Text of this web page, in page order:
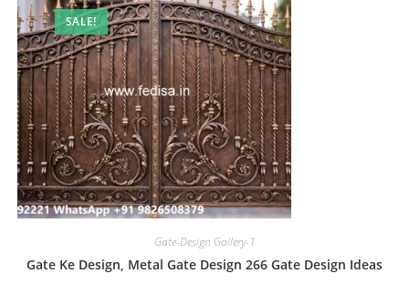
SALE!
Gate-Design Gallery-1
Gate Ke Design, Metal Gate Design 266 Gate Design Ideas